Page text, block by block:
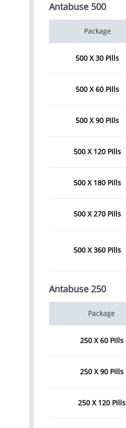
Antabuse 500
Package
500 X 30 Pills
500 X 60 Pills
500 X 90 Pills
500 X 120 Pills
500 X 180 Pills
500 X 270 Pills
500 X 360 Pills
Antabuse 250
Package
250 X 60 Pills
250 X 90 Pills
250 X 120 Pills